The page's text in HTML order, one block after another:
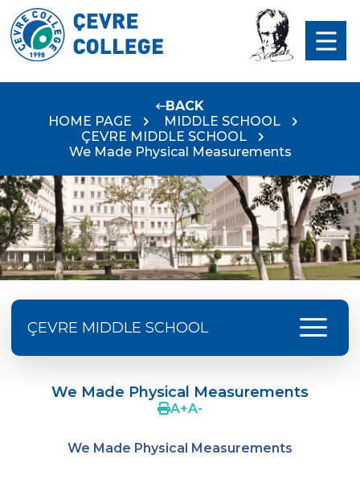
BACK
HOME PAGE
MIDDLE SCHOOL
ÇEVRE MIDDLE SCHOOL
We Made Physical Measurements
ÇEVRE MIDDLE SCHOOL menu
4Cs In Education With Assoc. Prof. Coşkun
Çevre Middle School FLL team UNLIMITED
We Made Physical Measurements
A+A-
We Made Physical Measurements